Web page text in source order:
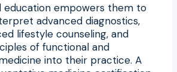
education empowers them to
advanced diagnostics,
lifestyle counseling, and
of functional and
into their practice. A